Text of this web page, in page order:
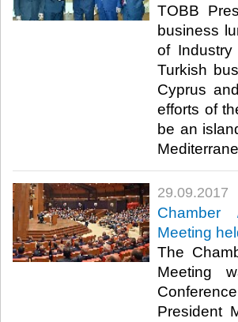
TOBB
business
of Industry
Turkish
Cyprus
efforts of
be an
29.09.2017
Chamber
Meeting
The
Meeting
President